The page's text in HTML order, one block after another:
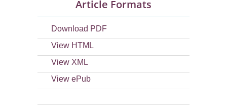
Article Formats
Download PDF
View HTML
View XML
View ePub